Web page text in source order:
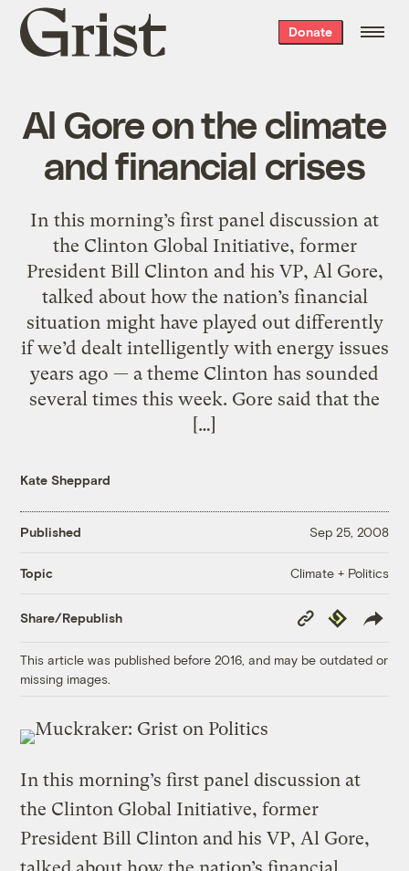
Grist
home
Donate
Al Gore on the climate
and financial crises
In this morning’s first panel discussion at
the Clinton Global Initiative, former
President Bill Clinton and his VP, Al Gore,
talked about how the nation’s financial
situation might have played out differently
if we’d dealt intelligently with energy issues
years ago — a theme Clinton has sounded
several times this week. Gore said that the
[…]
Kate Sheppard
Published Sep 25, 2008
Topic Climate + Politics
Share/Republish
Copy
Link
Republish
This article was published before 2016, and may be outdated or
missing images.
In this morning’s first panel discussion at
the Clinton Global Initiative, former
President Bill Clinton and his VP, Al Gore,